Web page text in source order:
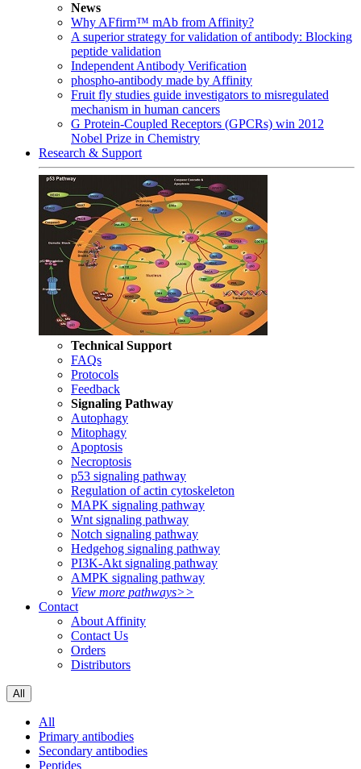
News
Why AFfirm™ mAb from Affinity?
A superior strategy for validation of antibody: Blocking
peptide validation
Independent Antibody Verification
phospho-antibody made by Affinity
Fruit fly studies guide investigators to misregulated
mechanism in human cancers
G Protein-Coupled Receptors (GPCRs) win 2012
Nobel Prize in Chemistry
Research & Support
Technical Support
FAQs
Protocols
Feedback
Signaling Pathway
Autophagy
Mitophagy
Apoptosis
Necroptosis
p53 signaling pathway
Regulation of actin cytoskeleton
MAPK signaling pathway
Wnt signaling pathway
Notch signaling pathway
Hedgehog signaling pathway
PI3K-Akt signaling pathway
AMPK signaling pathway
View more pathways>>
Contact
About Affinity
Contact Us
Orders
Distributors
All
All
Primary antibodies
Secondary antibodies
Peptides